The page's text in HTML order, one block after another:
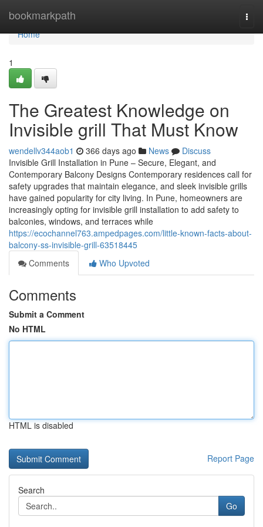
bookmarkpath
Home
Home
1
The Greatest Knowledge on
Invisible grill That Must Know
wendellv344aob1 366 days ago News
Discuss
Invisible Grill Installation in Pune – Secure, Elegant, and
Contemporary Balcony Designs Contemporary residences call for
safety upgrades that maintain elegance, and sleek invisible grills
have gained popularity for city living. In Pune, homeowners are
increasingly opting for invisible grill installation to add safety to
balconies, windows, and terraces while
https://ecochannel763.ampedpages.com/little-known-facts-about-
balcony-ss-invisible-grill-63518445
Comments
Who Upvoted
Comments
Submit a Comment
No HTML
HTML is disabled
Report Page
Search
Go